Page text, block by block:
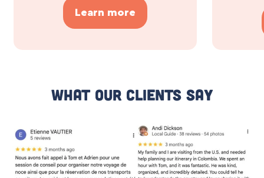
Learn more
What Our Clients Say